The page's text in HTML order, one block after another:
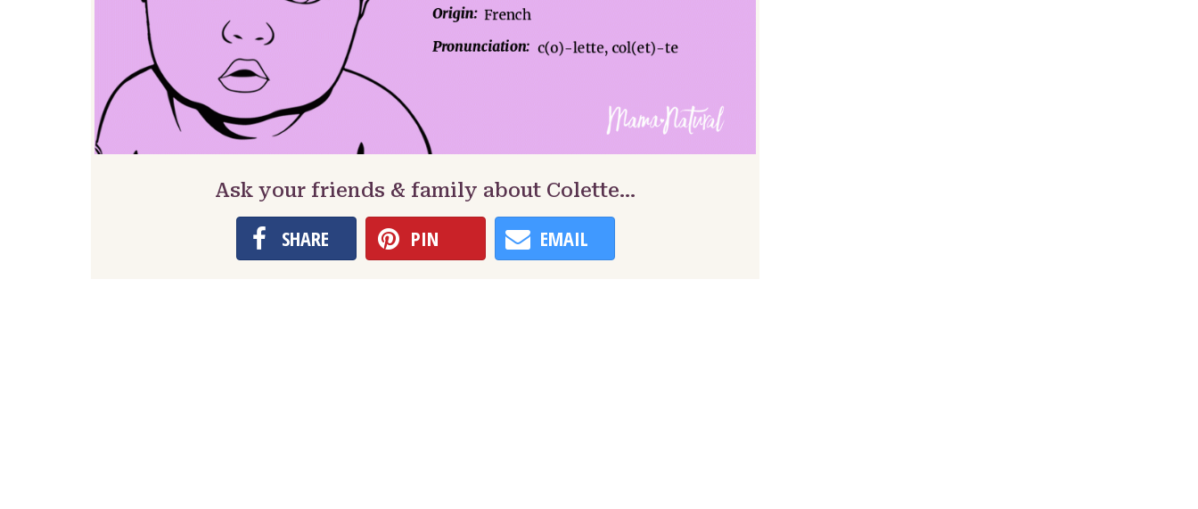
Ask your friends & family about Colette…
SHARE PIN EMAIL